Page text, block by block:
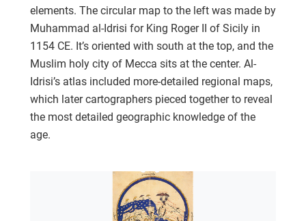
elements. The circular map to the left was made by
Muhammad al-Idrisi for King Roger II of Sicily in
1154 CE. It’s oriented with south at the top, and the
Muslim holy city of Mecca sits at the center. Al-
Idrisi’s atlas included more-detailed regional maps,
which later cartographers pieced together to reveal
the most detailed geographic knowledge of the
age.